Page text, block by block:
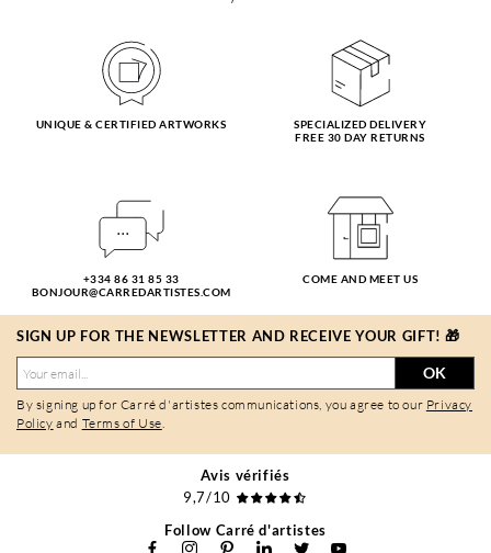
UNIQUE & CERTIFIED ARTWORKS
SPECIALIZED DELIVERY
FREE 30 DAY RETURNS
+334 86 31 85 33
BONJOUR@CARREDARTISTES.COM
COME AND MEET US
SIGN UP FOR THE NEWSLETTER AND RECEIVE YOUR GIFT! 🎁
OK
By signing up for Carré d'artistes communications, you agree to our Privacy
Policy and Terms of Use.
Avis vérifiés
9,7/10
Follow Carré d'artistes